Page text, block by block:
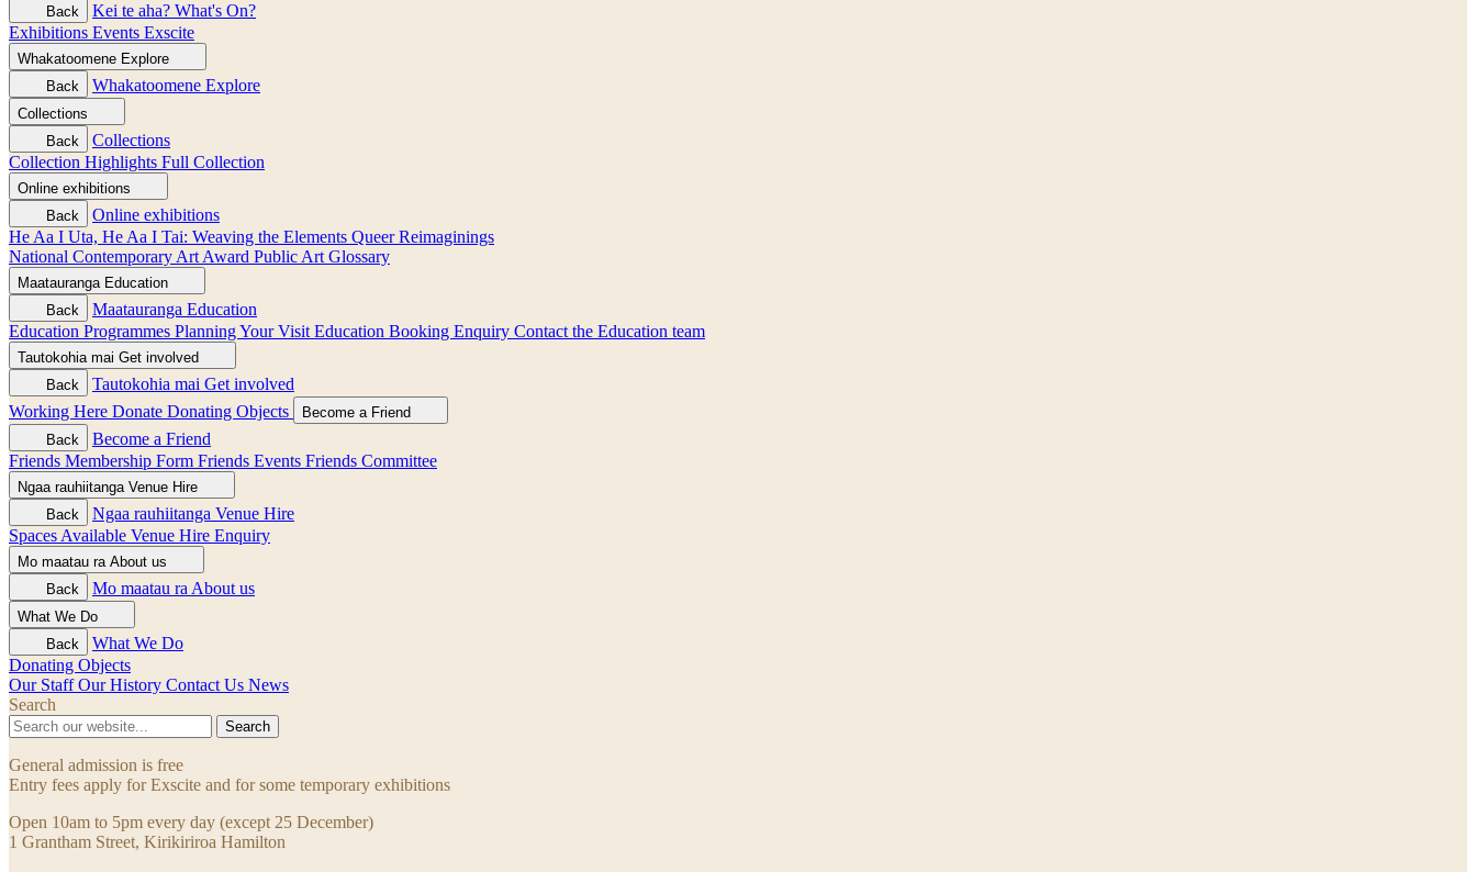
Back
Kei te aha? What's On?
Exhibitions Events Exscite
Whakatoomene Explore
Back
Whakatoomene Explore
Collections
Back
Collections
Collection Highlights Full Collection
Online exhibitions
Back
Online exhibitions
He Aa I Uta, He Aa I Tai: Weaving the Elements Queer Reimaginings
National Contemporary Art Award Public Art Glossary
Maatauranga Education
Back
Maatauranga Education
Education Programmes Planning Your Visit Education Booking Enquiry Contact the Education team
Tautokohia mai Get involved
Back
Tautokohia mai Get involved
Working Here Donate Donating Objects
Become a Friend
Back
Become a Friend
Friends Membership Form Friends Events Friends Committee
Ngaa rauhiitanga Venue Hire
Back
Ngaa rauhiitanga Venue Hire
Spaces Available Venue Hire Enquiry
Mo maatau ra About us
Back
Mo maatau ra About us
What We Do
Back
What We Do
Donating Objects
Our Staff Our History Contact Us News
Search
Search
General admission is free
Entry fees apply for Exscite and for some temporary exhibitions
Open 10am to 5pm every day (except 25 December)
1 Grantham Street, Kirikiriroa Hamilton